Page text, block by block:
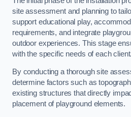
site assessment and planning to
support educational play,
requirements, and integrate
outdoor experiences. This stage
with the specific needs of each client.
By conducting a thorough site
determine factors such as
existing structures that directly
placement of playground elements.